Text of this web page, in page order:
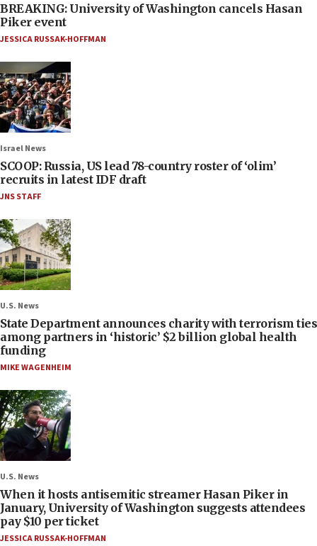
BREAKING: University of Washington cancels Hasan
Piker event
JESSICA RUSSAK-HOFFMAN
Israel News
SCOOP: Russia, US lead 78-country roster of ‘olim’
recruits in latest IDF draft
JNS STAFF
U.S. News
State Department announces charity with terrorism ties
among partners in ‘historic’ $2 billion global health
funding
MIKE WAGENHEIM
U.S. News
When it hosts antisemitic streamer Hasan Piker in
January, University of Washington suggests attendees
pay $10 per ticket
JESSICA RUSSAK-HOFFMAN